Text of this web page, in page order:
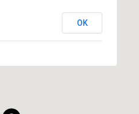
OK